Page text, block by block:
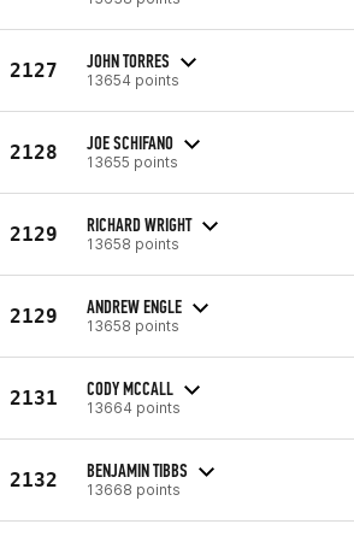
2127 JOHN TORRES
13654 points
2128 JOE SCHIFANO
13655 points
2129 RICHARD WRIGHT
13658 points
2129 ANDREW ENGLE
13658 points
2131 CODY MCCALL
13664 points
2132 BENJAMIN TIBBS
13668 points